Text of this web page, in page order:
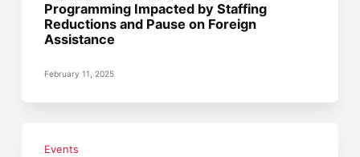
Programming Impacted by Staffing
Reductions and Pause on Foreign
Assistance
February 11, 2025
Events